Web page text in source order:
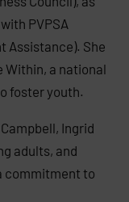
PVPSA
Assistance). She
Within, a national
foster youth.
Ingrid
adults, and
commitment to